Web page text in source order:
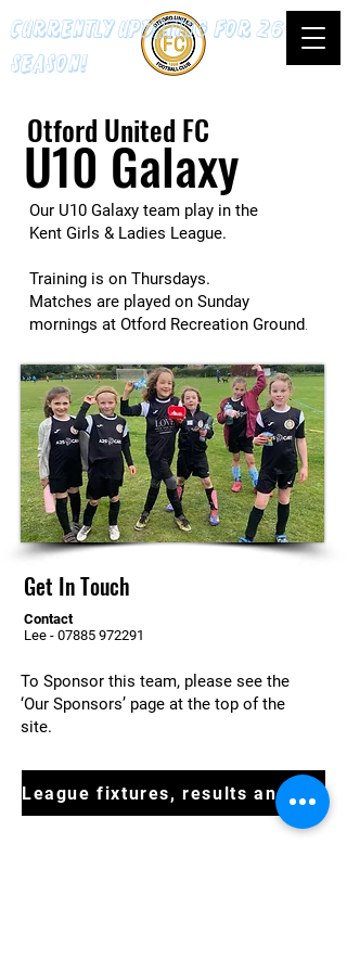
Currently updating for 26-27
season!
U10 Galaxy
Otford United FC
Our U10 Galaxy team play in the
Kent Girls & Ladies League.
Training is on Thursdays.
Matches are played on Sunday
mornings at Otford Recreation Ground.
Contact
Lee - 07885 972291
Get In Touch
To Sponsor this team, please see the
‘Our Sponsors’ page at the top of the
site.